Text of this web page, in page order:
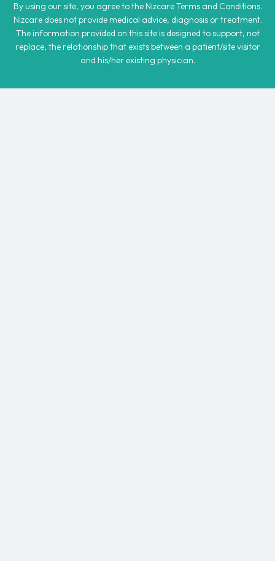
By using our site, you agree to the Nizcare Terms and Conditions.
Nizcare does not provide medical advice, diagnosis or treatment.
The information provided on this site is designed to support, not
replace, the relationship that exists between a patient/site visitor
and his/her existing physician.